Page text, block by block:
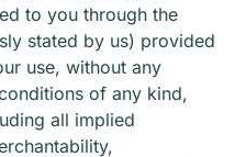
to you through the
stated by us) provided
use, without any
of any kind,
all implied